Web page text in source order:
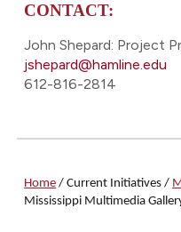
CONTACT:
John Shepard: Project
jshepard@hamline.edu
612-816-2814
Home /Current Initiatives /
Mississippi Multimedia